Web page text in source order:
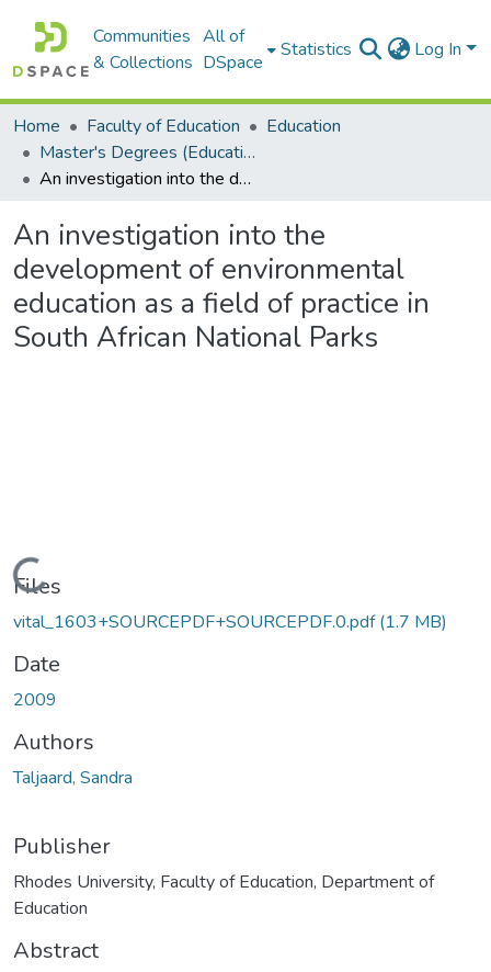
Communities
& Collections
All of
DSpace
Statistics Log In
Home Faculty of Education
Education
Master's Degrees (Education)
An investigation into the development of environmental education as a field of practice in South African National Parks
An investigation into the
development of environmental
education as a field of practice in
South African National Parks
Loading...
Files
vital_1603+SOURCEPDF+SOURCEPDF.0.pdf(1.7 MB)
Date
2009
Authors
Taljaard, Sandra
Publisher
Rhodes University, Faculty of Education, Department of
Education
Abstract